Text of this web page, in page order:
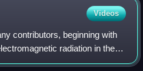
the fire-resistance rating of
flammable polyurethane foam.
Videos
contributors, beginning with
radiation in the
development of